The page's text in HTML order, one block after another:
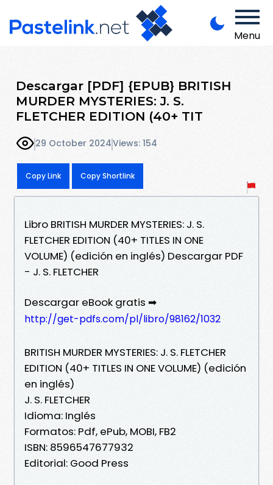
Menu
Descargar [PDF] {EPUB} BRITISH
MURDER MYSTERIES: J. S.
FLETCHER EDITION (40+ TIT
29 October 2024Views: 154
Copy Link Copy Shortlink
Libro BRITISH MURDER MYSTERIES: J. S.
FLETCHER EDITION (40+ TITLES IN ONE
VOLUME) (edición en inglés) Descargar PDF
- J. S. FLETCHER
Descargar eBook gratis ➡
http://get-pdfs.com/pl/libro/98162/1032
BRITISH MURDER MYSTERIES: J. S. FLETCHER
EDITION (40+ TITLES IN ONE VOLUME) (edición
en inglés)
J. S. FLETCHER
Idioma: Inglés
Formatos: Pdf, ePub, MOBI, FB2
ISBN: 8596547677932
Editorial: Good Press